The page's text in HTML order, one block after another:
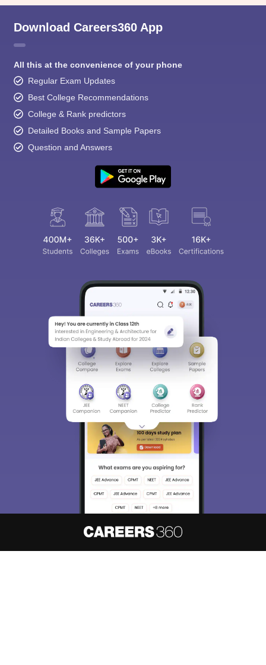
Download Careers360 App
All this at the convenience of your phone
Regular Exam Updates
Best College Recommendations
College & Rank predictors
Detailed Books and Sample Papers
Question and Answers